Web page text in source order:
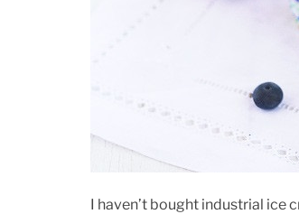
I haven’t bought industrial ice